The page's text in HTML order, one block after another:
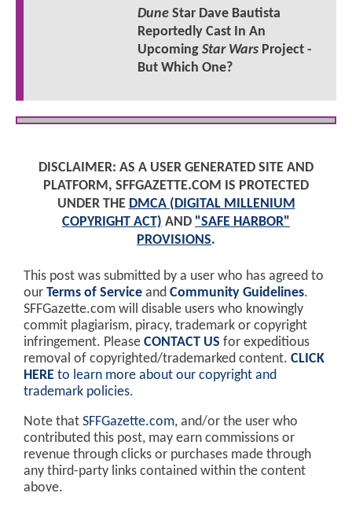
DuneStar Dave Bautista
Reportedly Cast In An
Upcoming Star WarsProject -
But Which One?
DISCLAIMER: AS A USER GENERATED SITE AND
PLATFORM, SFFGAZETTE.COM IS PROTECTED
UNDER THE DMCA (DIGITAL MILLENIUM
COPYRIGHT ACT) AND "SAFE HARBOR"
PROVISIONS.
This post was submitted by a user who has agreed to
our Terms of Service and Community Guidelines.
SFFGazette.com will disable users who knowingly
commit plagiarism, piracy, trademark or copyright
infringement. Please CONTACT US for expeditious
removal of copyrighted/trademarked content. CLICK
HERE to learn more about our copyright and
trademark policies.
Note that SFFGazette.com, and/or the user who
contributed this post, may earn commissions or
revenue through clicks or purchases made through
any third-party links contained within the content
above.